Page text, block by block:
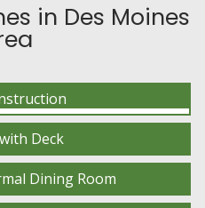
in Des Moines
Deck
Dining Room